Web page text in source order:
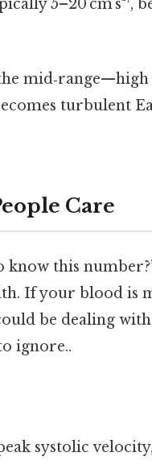
5–20 cm s⁻¹,
turbulent
Care
know this
If your blood is
be dealing
ignore..
systolic